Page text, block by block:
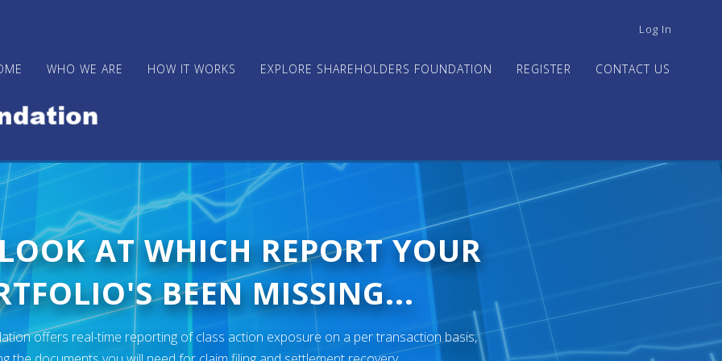
USER
MENU
Log In
WHO WE ARE HOW IT WORKS EXPLORE SHAREHOLDERS FOUNDATION REGISTER CONTACT US
AT WHICH REPORT YOUR
BEEN MISSING...
offers real-time reporting of class action exposure on a per transaction basis,